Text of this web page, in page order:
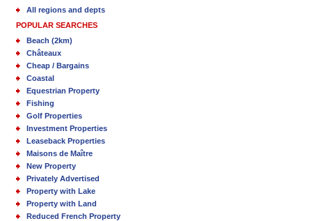
All regions and depts
POPULAR SEARCHES
Beach (2km)
Châteaux
Cheap / Bargains
Coastal
Equestrian Property
Fishing
Golf Properties
Investment Properties
Leaseback Properties
Maisons de Maître
New Property
Privately Advertised
Property with Lake
Property with Land
Reduced French Property